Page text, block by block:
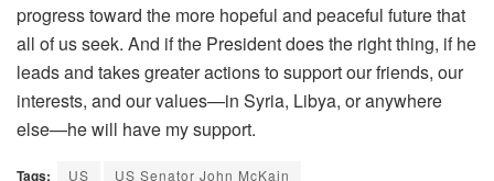
progress toward the more hopeful and peaceful future that
all of us seek. And if the President does the right thing, if he
leads and takes greater actions to support our friends, our
interests, and our values—in Syria, Libya, or anywhere
else—he will have my support.
Tags: US US Senator John McKain